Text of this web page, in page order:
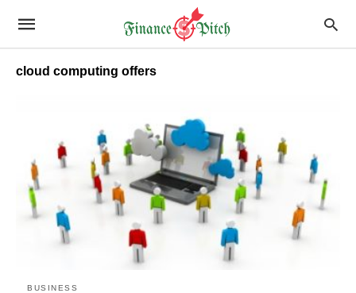
cloud computing offers
BUSINESS